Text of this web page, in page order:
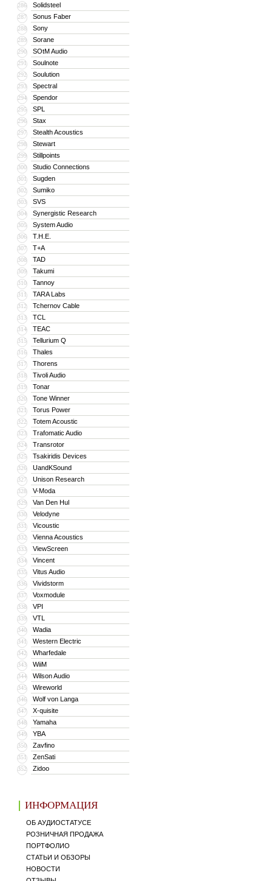
286 Solidsteel
287 Sonus Faber
288 Sony
289 Sorane
290 SOtM Audio
291 Soulnote
292 Soulution
293 Spectral
294 Spendor
295 SPL
296 Stax
297 Stealth Acoustics
298 Stewart
299 Stillpoints
300 Studio Connections
301 Sugden
302 Sumiko
303 SVS
304 Synergistic Research
305 System Audio
306 T.H.E.
307 T+A
308 TAD
309 Takumi
310 Tannoy
311 TARA Labs
312 Tchernov Cable
313 TCL
314 TEAC
315 Tellurium Q
316 Thales
317 Thorens
318 Tivoli Audio
319 Tonar
320 Tone Winner
321 Torus Power
322 Totem Acoustic
323 Trafomatic Audio
324 Transrotor
325 Tsakiridis Devices
326 UandKSound
327 Unison Research
328 V-Moda
329 Van Den Hul
330 Velodyne
331 Vicoustic
332 Vienna Acoustics
333 ViewScreen
334 Vincent
335 Vitus Audio
336 Vividstorm
337 Voxmodule
338 VPI
339 VTL
340 Wadia
341 Western Electric
342 Wharfedale
343 WiiM
344 Wilson Audio
345 Wireworld
346 Wolf von Langa
347 X-quisite
348 Yamaha
349 YBA
350 Zavfino
351 ZenSati
352 Zidoo
ИНФОРМАЦИЯ
ОБ АУДИОСТАТУСЕ
РОЗНИЧНАЯ ПРОДАЖА
ПОРТФОЛИО
СТАТЬИ И ОБЗОРЫ
НОВОСТИ